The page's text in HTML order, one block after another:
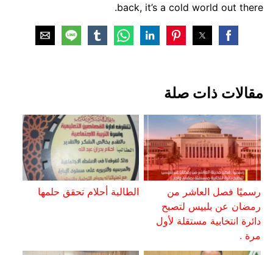
back, it’s a cold world out there.
مقالات ذات صلة
رسميًا فصل العاشر من
رمضان عن بلبيس لتصبح
دائرة انتخابية مستقلة لأول
مرة .
الطالبة أحلام تحقق حلمها